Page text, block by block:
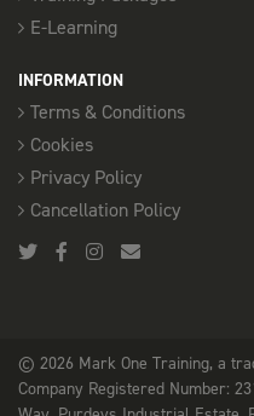
E-Learning
INFORMATION
Terms & Conditions
Cookies
Privacy Policy
Cancellation Policy
© 2026 Mark One Training, a
Company Registered Number: